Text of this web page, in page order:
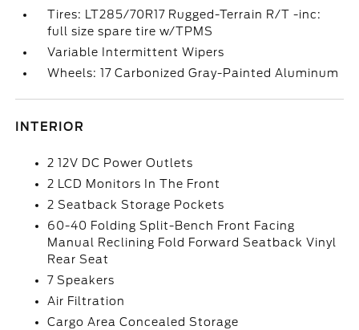
Tires: LT285/70R17 Rugged-Terrain R/T -inc:
full size spare tire w/TPMS
Variable Intermittent Wipers
Wheels: 17 Carbonized Gray-Painted Aluminum
INTERIOR
2 12V DC Power Outlets
2 LCD Monitors In The Front
2 Seatback Storage Pockets
60-40 Folding Split-Bench Front Facing
Manual Reclining Fold Forward Seatback Vinyl
Rear Seat
7 Speakers
Air Filtration
Cargo Area Concealed Storage